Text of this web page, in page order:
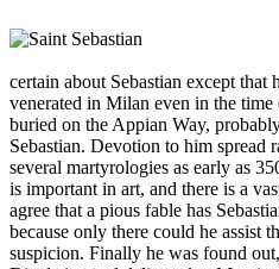
certain about Sebastian except that
venerated in Milan even in the
buried on the Appian Way,
Sebastian. Devotion to him spread
several martyrologies as early as
is important in art, and there is a
agree that a pious fable has
because only there could he assist
suspicion. Finally he was found